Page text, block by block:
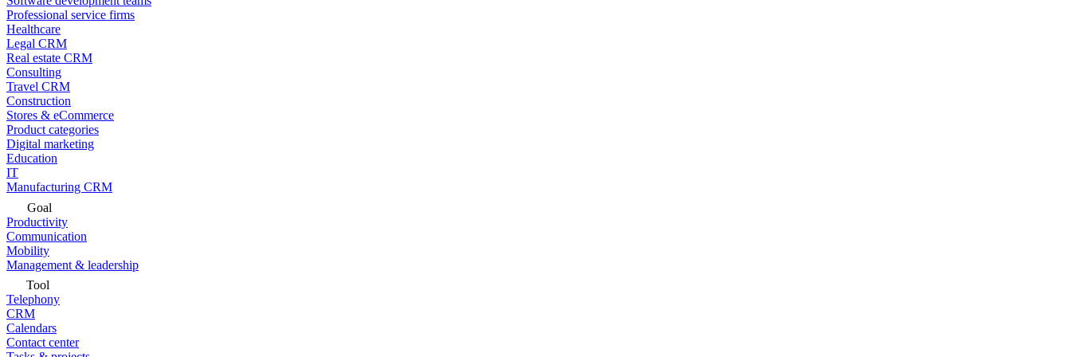
Professional service firms
Healthcare
Legal CRM
Real estate CRM
Consulting
Travel CRM
Construction
Stores & eCommerce
Product categories
Digital marketing
Education
IT
Manufacturing CRM
Goal
Productivity
Communication
Mobility
Management & leadership
Tool
Telephony
CRM
Calendars
Contact center